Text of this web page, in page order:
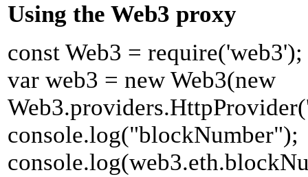
Using the Web3 proxy
const Web3 = require('web3');
var web3 = new Web3(new
console.log("blockNumber");